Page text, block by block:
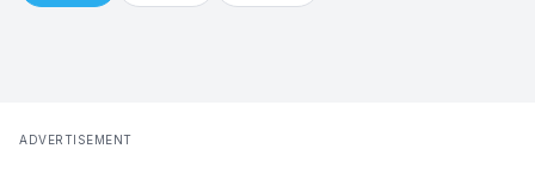
ADVERTISEMENT